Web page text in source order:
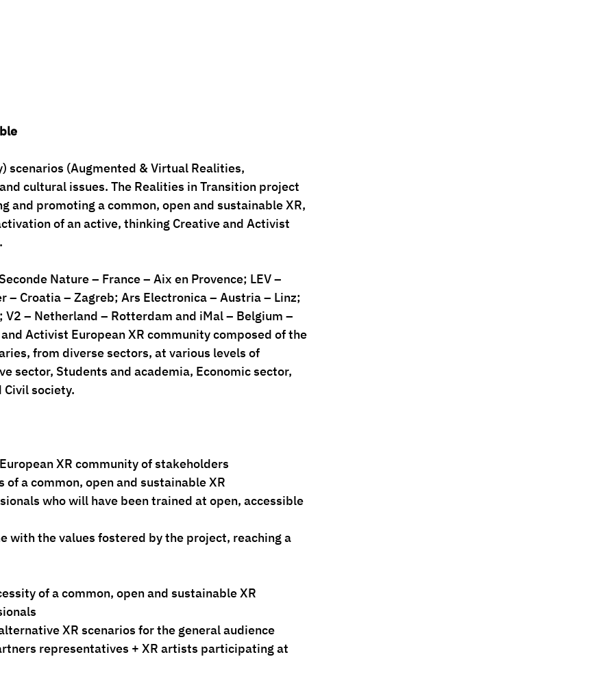
scenarios (Augmented & Virtual Realities,
cultural issues. The Realities in Transition project
and promoting a common, open and sustainable XR,
of an active, thinking Creative and Activist
Nature – France – Aix en Provence; LEV –
– Croatia – Zagreb; Ars Electronica – Austria – Linz;
V2 – Netherland – Rotterdam and iMal – Belgium –
Activist European XR community composed of the
from diverse sectors, at various levels of
sector, Students and academia, Economic sector,
Civil society.
European XR community of stakeholders
of a common, open and sustainable XR
necessity of a common, open and sustainable XR
alternative XR scenarios for the general audience
representatives + XR artists participating at